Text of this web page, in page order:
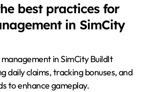
best practices for
in SimCity
in SimCity BuildIt
daily claims, tracking bonuses, and
to enhance gameplay.